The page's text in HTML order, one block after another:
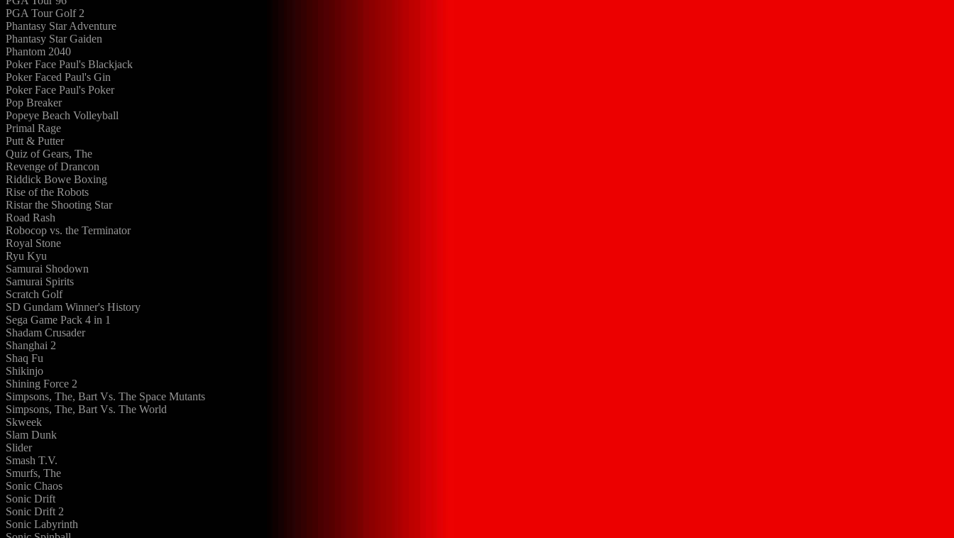
PGA Tour Golf 2
Phantasy Star Adventure
Phantasy Star Gaiden
Phantom 2040
Poker Face Paul's Blackjack
Poker Faced Paul's Gin
Poker Face Paul's Poker
Pop Breaker
Popeye Beach Volleyball
Primal Rage
Putt & Putter
Quiz of Gears, The
Revenge of Drancon
Riddick Bowe Boxing
Rise of the Robots
Ristar the Shooting Star
Road Rash
Robocop vs. the Terminator
Royal Stone
Ryu Kyu
Samurai Shodown
Samurai Spirits
Scratch Golf
SD Gundam Winner's History
Sega Game Pack 4 in 1
Shadam Crusader
Shanghai 2
Shaq Fu
Shikinjo
Shining Force 2
Simpsons, The, Bart Vs. The Space Mutants
Simpsons, The, Bart Vs. The World
Skweek
Slam Dunk
Slider
Smash T.V.
Smurfs, The
Sonic Chaos
Sonic Drift
Sonic Drift 2
Sonic Labyrinth